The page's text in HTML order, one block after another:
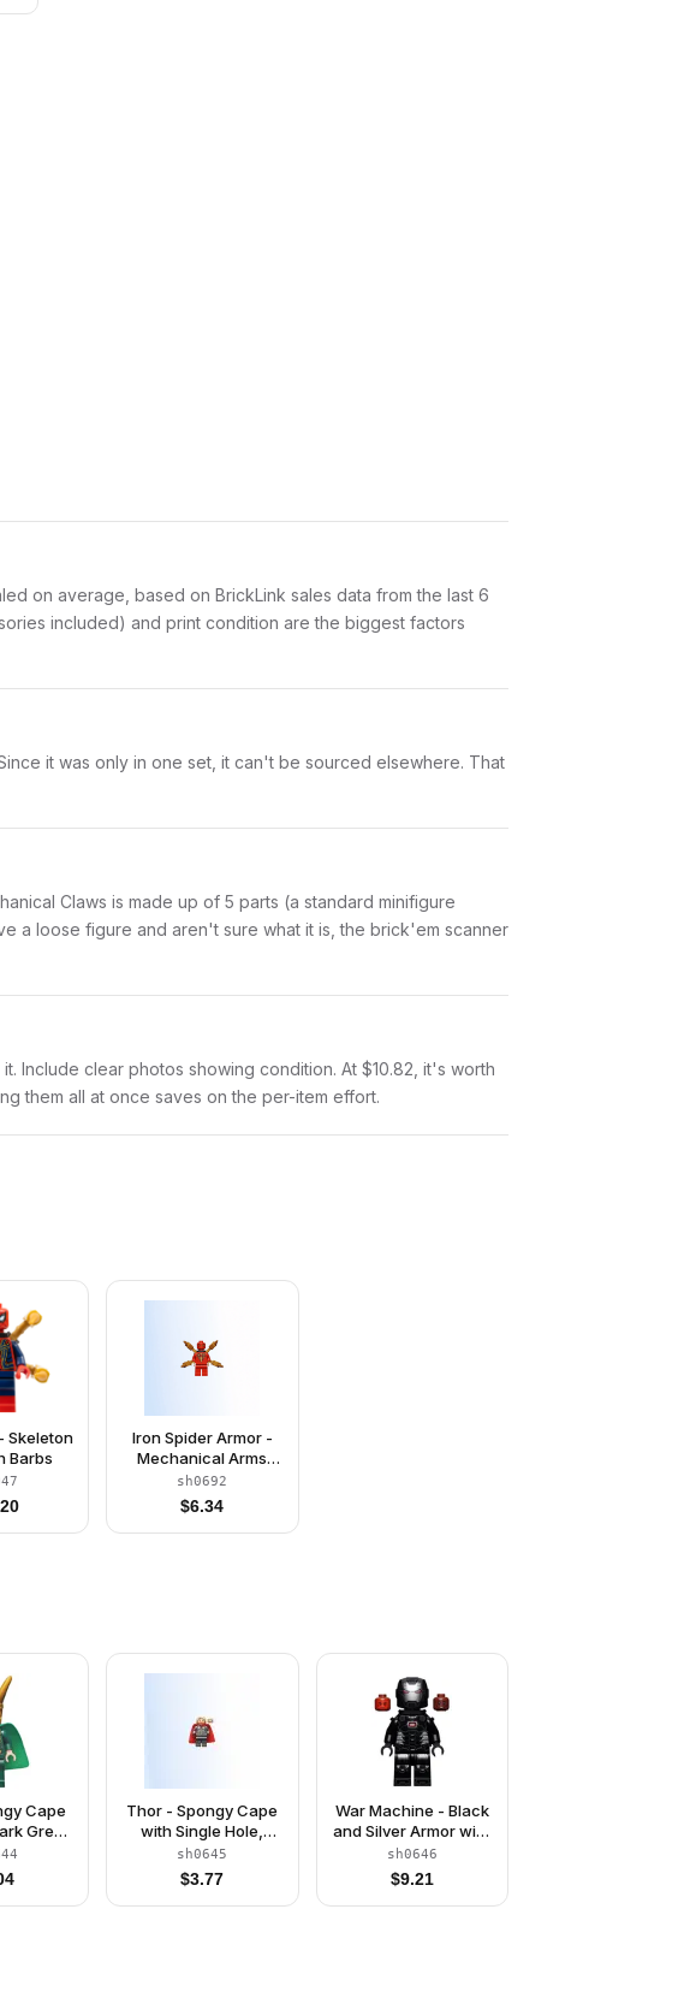
on average, based on BrickLink sales data from the last 6
included) and print condition are the biggest factors
it was only in one set, it can't be sourced elsewhere. That
Claws is made up of 5 parts (a standard minifigure
a loose figure and aren't sure what it is, the brick'em scanner
Include clear photos showing condition. At $10.82, it's worth
them all at once saves on the per-item effort.
Skeleton
Barbs
Iron Spider Armor -
Mechanical Arms
with Barbs
sh0692
$6.34
Cape
Green
Thor - Spongy Cape
with Single Hole,
Pearl Dark Gray Legs
sh0645
$3.77
War Machine - Black
and Silver Armor with
Neck Bracket
sh0646
$9.21